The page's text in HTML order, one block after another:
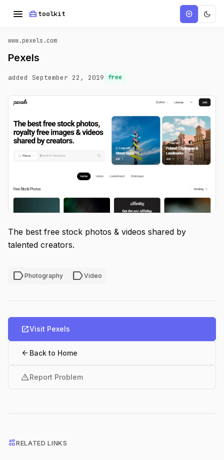
menu home_repair_service toolkit add_circle dark_mode
www.pexels.com
Pexels
added September 22, 2019 free
The best free stock photos & videos shared by
talented creators.
labelPhotography labelVideo
open_in_newVisit Pexels
arrow_back Back to Home
warningReport Problem
interestsRELATED LINKS